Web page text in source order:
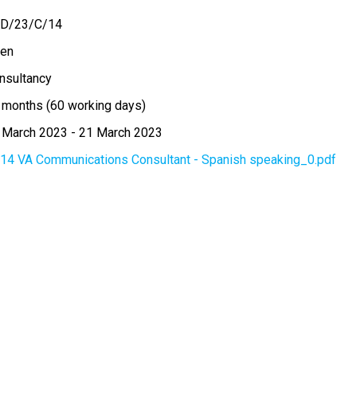
23/C/14
(60 working days)
2023 -21 March 2023
14 VA Communications Consultant - Spanish speaking_0.pdf